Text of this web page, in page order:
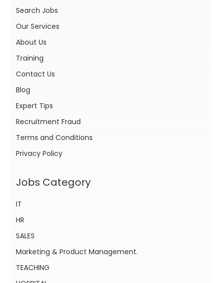
Search Jobs
Our Services
About Us
Training
Contact Us
Blog
Expert Tips
Recruitment Fraud
Terms and Conditions
Privacy Policy
Jobs Category
IT
HR
SALES
Marketing & Product Management.
TEACHING